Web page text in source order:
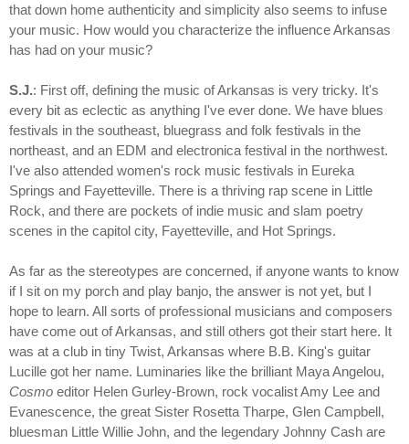
that down home authenticity and simplicity also seems to infuse
your music. How would you characterize the influence Arkansas
has had on your music?
S.J.: First off, defining the music of Arkansas is very tricky. It's
every bit as eclectic as anything I've ever done. We have blues
festivals in the southeast, bluegrass and folk festivals in the
northeast, and an EDM and electronica festival in the northwest.
I've also attended women's rock music festivals in Eureka
Springs and Fayetteville. There is a thriving rap scene in Little
Rock, and there are pockets of indie music and slam poetry
scenes in the capitol city, Fayetteville, and Hot Springs.
As far as the stereotypes are concerned, if anyone wants to know
if I sit on my porch and play banjo, the answer is not yet, but I
hope to learn. All sorts of professional musicians and composers
have come out of Arkansas, and still others got their start here. It
was at a club in tiny Twist, Arkansas where B.B. King's guitar
Lucille got her name. Luminaries like the brilliant Maya Angelou,
Cosmo editor Helen Gurley-Brown, rock vocalist Amy Lee and
Evanescence, the great Sister Rosetta Tharpe, Glen Campbell,
bluesman Little Willie John, and the legendary Johnny Cash are